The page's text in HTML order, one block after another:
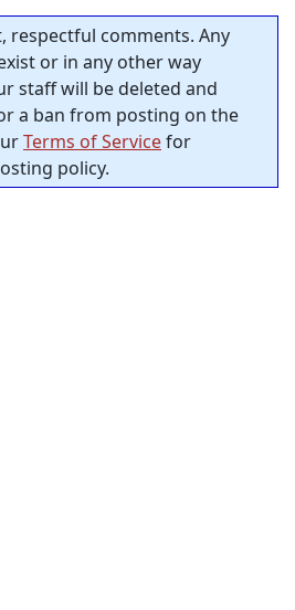
respectful comments. Any
or in any other way
staff will be deleted and
a ban from posting on the
Terms of Servicefor
policy.